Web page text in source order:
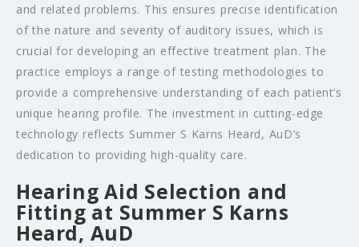
and related problems. This ensures precise identification
of the nature and severity of auditory issues, which is
crucial for developing an effective treatment plan. The
practice employs a range of testing methodologies to
provide a comprehensive understanding of each patient’s
unique hearing profile. The investment in cutting-edge
technology reflects Summer S Karns Heard, AuD’s
dedication to providing high-quality care.
Hearing Aid Selection and
Fitting at Summer S Karns
Heard, AuD